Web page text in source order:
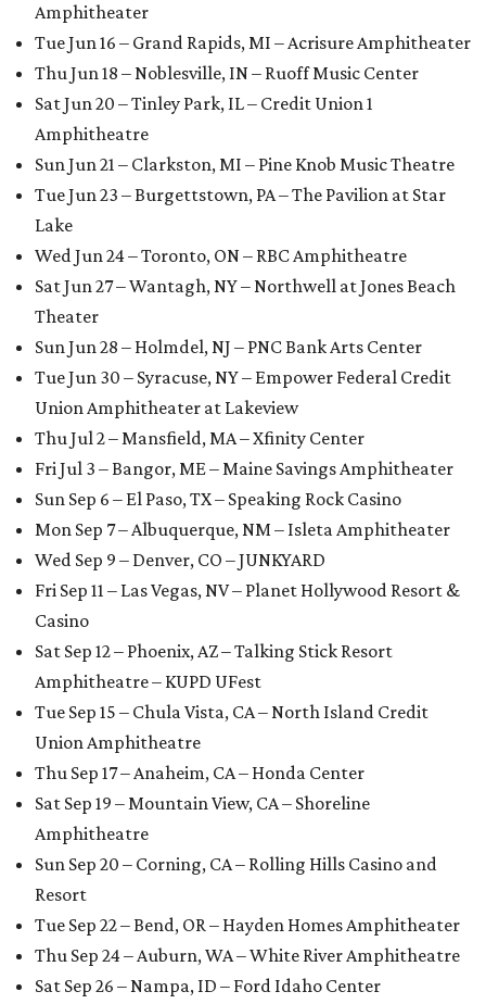
Amphitheater
Tue Jun 16 – Grand Rapids, MI – Acrisure Amphitheater
Thu Jun 18 – Noblesville, IN – Ruoff Music Center
Sat Jun 20 – Tinley Park, IL – Credit Union 1
Amphitheatre
Sun Jun 21 – Clarkston, MI – Pine Knob Music Theatre
Tue Jun 23 – Burgettstown, PA – The Pavilion at Star
Lake
Wed Jun 24 – Toronto, ON – RBC Amphitheatre
Sat Jun 27 – Wantagh, NY – Northwell at Jones Beach
Theater
Sun Jun 28 – Holmdel, NJ – PNC Bank Arts Center
Tue Jun 30 – Syracuse, NY – Empower Federal Credit
Union Amphitheater at Lakeview
Thu Jul 2 – Mansfield, MA – Xfinity Center
Fri Jul 3 – Bangor, ME – Maine Savings Amphitheater
Sun Sep 6 – El Paso, TX – Speaking Rock Casino
Mon Sep 7 – Albuquerque, NM – Isleta Amphitheater
Wed Sep 9 – Denver, CO – JUNKYARD
Fri Sep 11 – Las Vegas, NV – Planet Hollywood Resort &
Casino
Sat Sep 12 – Phoenix, AZ – Talking Stick Resort
Amphitheatre – KUPD UFest
Tue Sep 15 – Chula Vista, CA – North Island Credit
Union Amphitheatre
Thu Sep 17 – Anaheim, CA – Honda Center
Sat Sep 19 – Mountain View, CA – Shoreline
Amphitheatre
Sun Sep 20 – Corning, CA – Rolling Hills Casino and
Resort
Tue Sep 22 – Bend, OR – Hayden Homes Amphitheater
Thu Sep 24 – Auburn, WA – White River Amphitheatre
Sat Sep 26 – Nampa, ID – Ford Idaho Center